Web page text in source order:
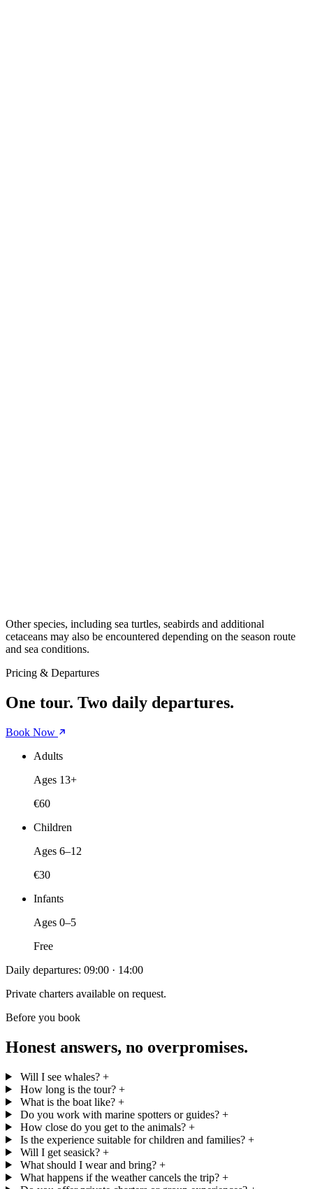
Other species, including sea turtles, seabirds and additional
cetaceans may also be encountered depending on the season route
and sea conditions.
Pricing & Departures
One tour. Two daily departures.
Book Now
Adults
Ages 13+
€60
Children
Ages 6–12
€30
Infants
Ages 0–5
Free
Daily departures: 09:00 · 14:00
Private charters available on request.
Before you book
Honest answers, no overpromises.
Will I see whales? +
How long is the tour? +
What is the boat like? +
Do you work with marine spotters or guides? +
How close do you get to the animals? +
Is the experience suitable for children and families? +
Will I get seasick? +
What should I wear and bring? +
What happens if the weather cancels the trip? +